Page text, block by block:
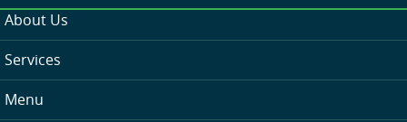
About Us
Services
Menu